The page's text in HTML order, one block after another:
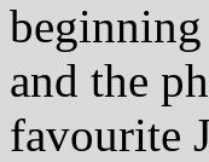
and the
favourite